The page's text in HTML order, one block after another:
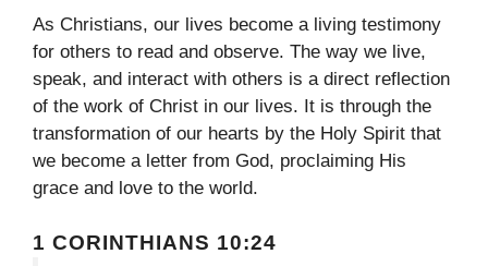
As Christians, our lives become a living testimony
for others to read and observe. The way we live,
speak, and interact with others is a direct reflection
of the work of Christ in our lives. It is through the
transformation of our hearts by the Holy Spirit that
we become a letter from God, proclaiming His
grace and love to the world.
1 CORINTHIANS 10:24